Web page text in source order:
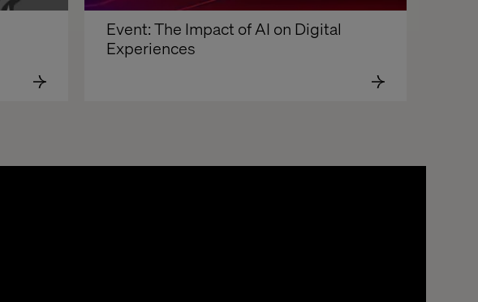
Event: The Impact of AI on Digital
Experiences